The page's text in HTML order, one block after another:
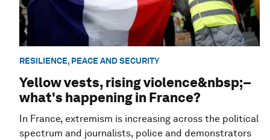
RESILIENCE, PEACE AND SECURITY
Yellow vests, rising violence&nbsp;–
what's happening in France?
In France, extremism is increasing across the political
spectrum and journalists, police and demonstrators